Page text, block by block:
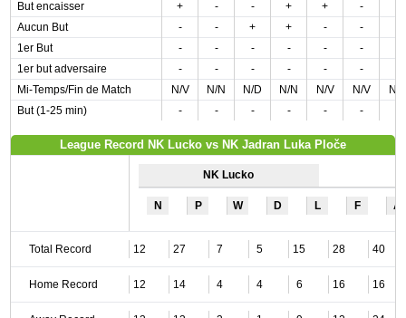
But encaisser
+ - - + + -
Aucun But
- - + + - -
1er But
- - - - - -
1er but adversaire
- - - - - -
Mi-Temps/Fin de Match
N/V N/N N/D N/N N/V N/V
N/V
But (1-25 min)
- - - - - -
League Record NK Lucko vs NK Jadran Luka Ploče
NK Lucko
N P W D L F A
Total Record 12 27 7 5 15 28 40
Home Record 12 14 4 4 6 16 16